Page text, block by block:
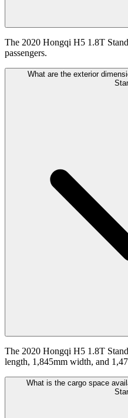
The 2020 Hongqi H5 1.8T
passengers.
What are the exterior
The 2020 Hongqi H5 1.8T
length, 1,845mm width, and
What is the cargo space